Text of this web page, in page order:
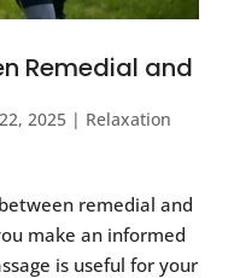
Remedial and
2025| Relaxation
remedial and
make an informed
is useful for your